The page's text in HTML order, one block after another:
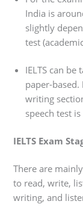
India is
slightly
test
IELTS can
paper-
writing
speech test
IELTS Exam
There are
to read, write,
writing, and